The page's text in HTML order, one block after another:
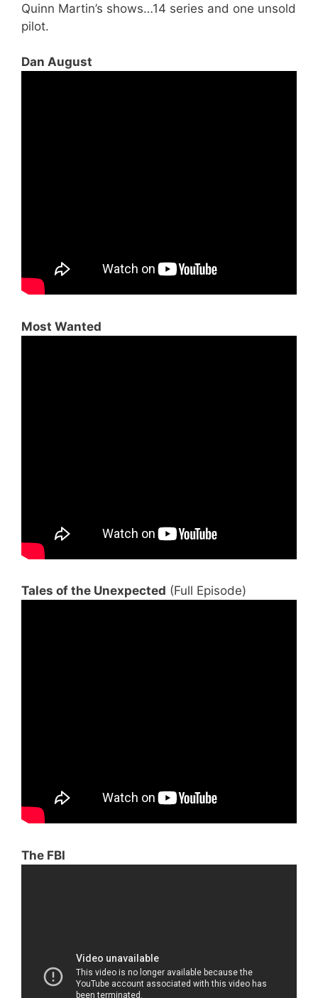
Quinn Martin’s shows…14 series and one unsold
pilot.
Dan August
Most Wanted
Tales of the Unexpected (Full Episode)
The FBI